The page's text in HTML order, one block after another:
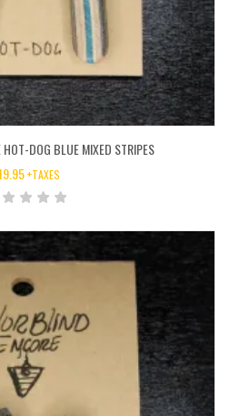
HOT-DOG BLUE MIXED STRIPES
+TAXES